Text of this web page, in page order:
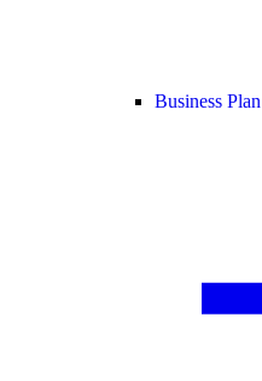
Business Plan